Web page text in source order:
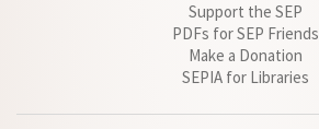
Support the SEP
PDFs for SEP Friends
Make a Donation
SEPIA for Libraries